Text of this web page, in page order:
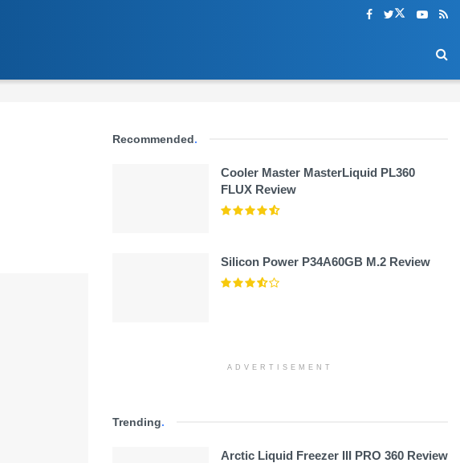
Recommended.
Cooler Master MasterLiquid PL360
FLUX Review
Silicon Power P34A60GB M.2 Review
ADVERTISEMENT
Trending.
Arctic Liquid Freezer III PRO 360 Review